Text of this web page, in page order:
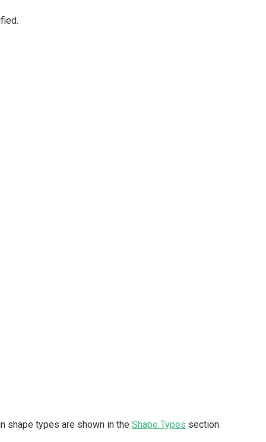
shape types are shown in the Shape Types section.